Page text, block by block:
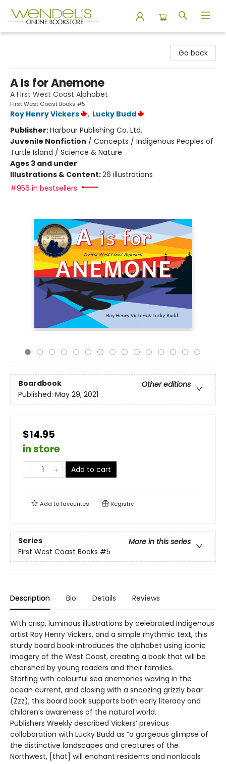
Go back
A Is for Anemone
A First West Coast Alphabet
First West Coast Books #5
Roy Henry Vickers , Lucky Budd
Publisher:Harbour Publishing Co. Ltd.
Juvenile Nonfiction / Concepts / Indigenous Peoples of
Turtle Island / Science & Nature
Ages 3 and under
Illustrations & Content:26 illustrations
#956 in bestsellers
Boardbook
Other editions
Published: May 29, 2021
$14.95
in store
Add to cart
Add tofavourites Registry
Series
More in this series
First West Coast Books #5
Description Bio Details Reviews
With crisp, luminous illustrations by celebrated Indigenous
artist Roy Henry Vickers, and a simple rhythmic text, this
sturdy board book introduces the alphabet using iconic
imagery of the West Coast, creating a book that will be
cherished by young readers and their families.
Starting with colourful sea anemones waving in the
ocean current, and closing with a snoozing grizzly bear
(Zzz), this board book supports both early literacy and
children’s awareness of the natural world.
Publishers Weekly described Vickers’ previous
collaboration with Lucky Budd as “a gorgeous glimpse of
the distinctive landscapes and creatures of the
Northwest, [that] will enchant residents and nonlocals